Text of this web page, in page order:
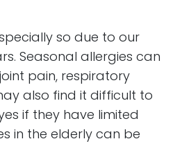
so due to our
Seasonal allergies can
pain, respiratory
also find it difficult to
if they have limited
in the elderly can be